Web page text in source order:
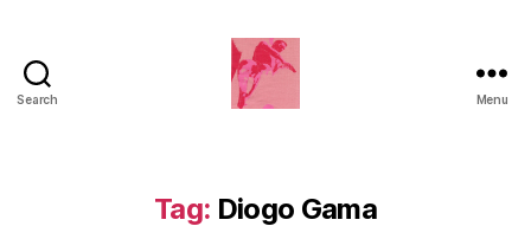
Search Menu
Tag: Diogo Gama